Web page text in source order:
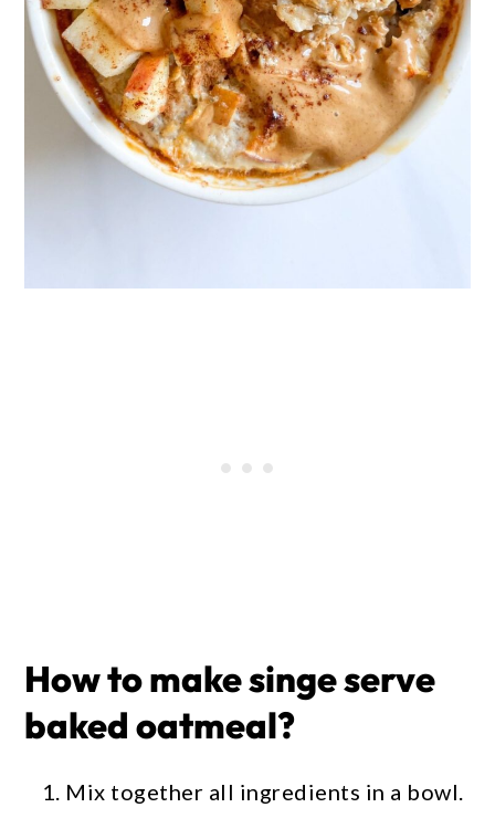
How to make singe serve
baked oatmeal?
Mix together all ingredients in a bowl.